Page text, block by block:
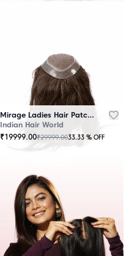
Mirage Ladies Hair Patch Brown
Indian Hair World
₹19999.00₹29999.0033.33 % OFF